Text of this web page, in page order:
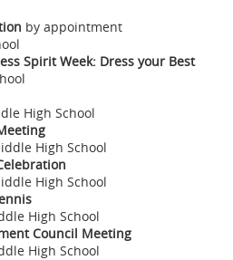
by appointment
Spirit Week: Dress your Best
High School
High School
High School
High School
Council Meeting
High School